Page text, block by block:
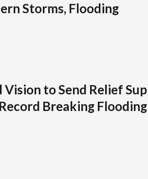
Storms, Flooding
to Send Relief
Breaking